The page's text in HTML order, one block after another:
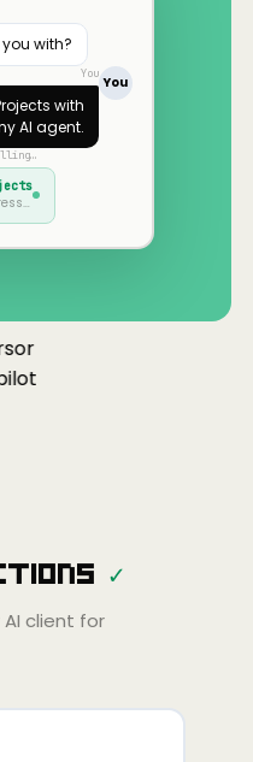
with?
You
You
with
AI agent.
Amp
✓
client for